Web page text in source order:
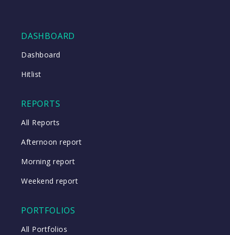
DASHBOARD
Dashboard
Hitlist
REPORTS
All Reports
Afternoon report
Morning report
Weekend report
PORTFOLIOS
All Portfolios